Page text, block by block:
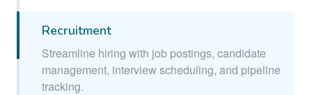
Recruitment
Streamline hiring with job postings, candidate
management, interview scheduling, and pipeline
tracking.